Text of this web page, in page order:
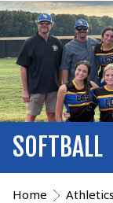
SOFTBALL
Home Athletics